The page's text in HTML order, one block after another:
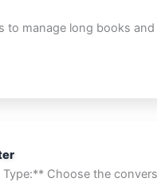
to manage long books
Choose the